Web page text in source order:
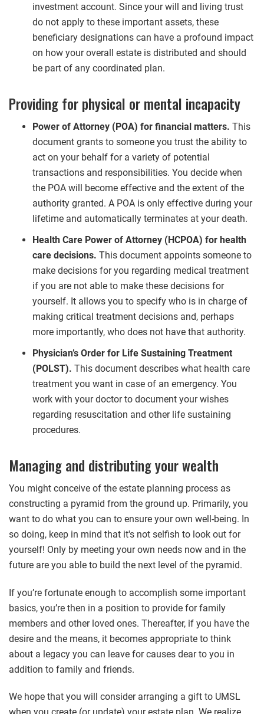
investment account. Since your will and living trust
do not apply to these important assets, these
beneficiary designations can have a profound impact
on how your overall estate is distributed and should
be part of any coordinated plan.
Providing for physical or mental incapacity
Power of Attorney (POA) for financial matters. This
document grants to someone you trust the ability to
act on your behalf for a variety of potential
transactions and responsibilities. You decide when
the POA will become effective and the extent of the
authority granted. A POA is only effective during your
lifetime and automatically terminates at your death.
Health Care Power of Attorney (HCPOA) for health
care decisions. This document appoints someone to
make decisions for you regarding medical treatment
if you are not able to make these decisions for
yourself. It allows you to specify who is in charge of
making critical treatment decisions and, perhaps
more importantly, who does not have that authority.
Physician’s Order for Life Sustaining Treatment
(POLST). This document describes what health care
treatment you want in case of an emergency. You
work with your doctor to document your wishes
regarding resuscitation and other life sustaining
procedures.
Managing and distributing your wealth
You might conceive of the estate planning process as
constructing a pyramid from the ground up. Primarily, you
want to do what you can to ensure your own well-being. In
so doing, keep in mind that it's not selfish to look out for
yourself! Only by meeting your own needs now and in the
future are you able to build the next level of the pyramid.
If you’re fortunate enough to accomplish some important
basics, you’re then in a position to provide for family
members and other loved ones. Thereafter, if you have the
desire and the means, it becomes appropriate to think
about a legacy you can leave for causes dear to you in
addition to family and friends.
We hope that you will consider arranging a gift to UMSL